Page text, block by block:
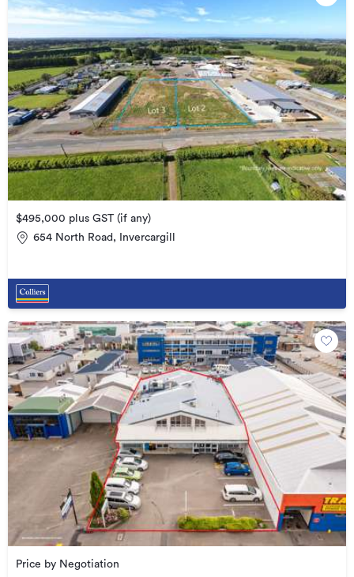
$495,000 plus GST (if any)
654 North Road, Invercargill
Price by Negotiation